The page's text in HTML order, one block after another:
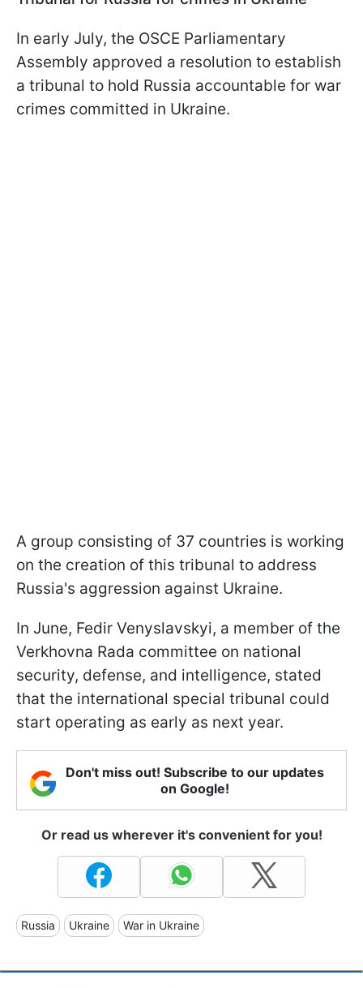
In early July, the OSCE Parliamentary
Assembly approved a resolution to establish
a tribunal to hold Russia accountable for war
crimes committed in Ukraine.
A group consisting of 37 countries is working
on the creation of this tribunal to address
Russia's aggression against Ukraine.
In June, Fedir Venyslavskyi, a member of the
Verkhovna Rada committee on national
security, defense, and intelligence, stated
that the international special tribunal could
start operating as early as next year.
Don't miss out! Subscribe to our updates
on Google!
Or read us wherever it's convenient for you!
Russia Ukraine War in Ukraine